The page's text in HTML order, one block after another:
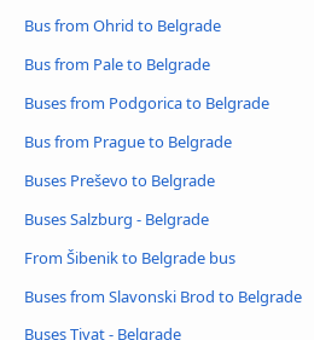
Bus from Ohrid to Belgrade
Bus from Pale to Belgrade
Buses from Podgorica to Belgrade
Bus from Prague to Belgrade
Buses Preševo to Belgrade
Buses Salzburg - Belgrade
From Šibenik to Belgrade bus
Buses from Slavonski Brod to Belgrade
Buses Tivat - Belgrade